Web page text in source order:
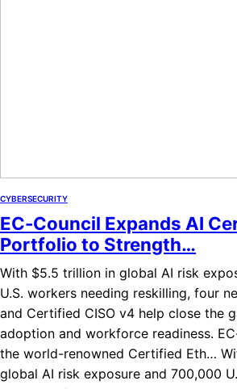
CYBERSECURITY
EC-Council Expands AI
Portfolio to Strength…
With $5.5 trillion in global AI risk
U.S. workers needing reskilling, four
and Certified CISO v4 help close the
adoption and workforce readiness.
the world-renowned Certified Eth…
global AI risk exposure and 700,000